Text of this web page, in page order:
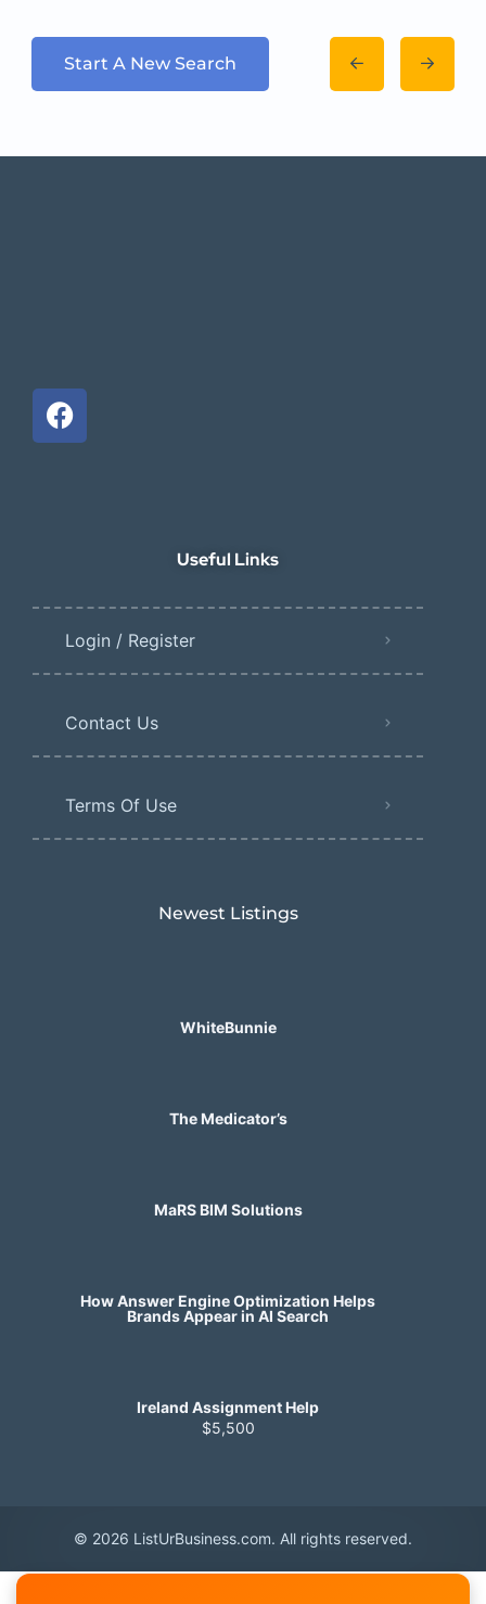
Start A New Search
Useful Links
Login / Register
Contact Us
Terms Of Use
Newest Listings​
WhiteBunnie
The Medicator’s
MaRS BIM Solutions
How Answer Engine Optimization Helps
Brands Appear in AI Search
Ireland Assignment Help
$5,500
© 2026 ListUrBusiness.com. All rights reserved.